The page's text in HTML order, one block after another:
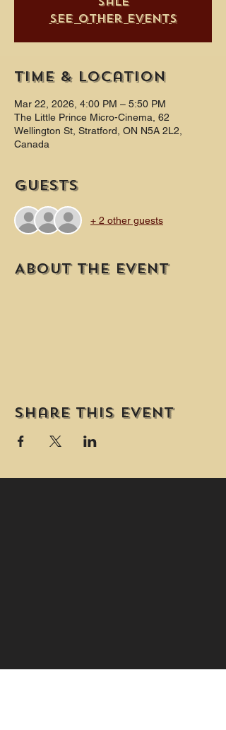
See other events
Time & Location
Mar 22, 2026, 4:00 PM – 5:50 PM
The Little Prince Micro-Cinema, 62
Wellington St, Stratford, ON N5A 2L2,
Canada
Guests
+ 2 other guests
About the event
Share this event